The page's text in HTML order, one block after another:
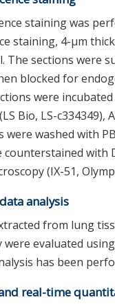
staining was
staining, 4-μm
The sections were
blocked for
were
Bio, LS-
were washed with
counterstained with
(IX-51,
analysis
from lung
evaluated
has been
real-time